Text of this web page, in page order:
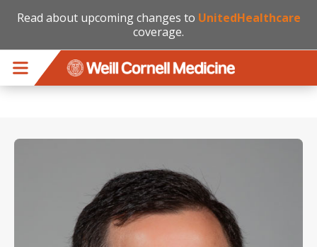
Read about upcoming changes to UnitedHealthcare
coverage.